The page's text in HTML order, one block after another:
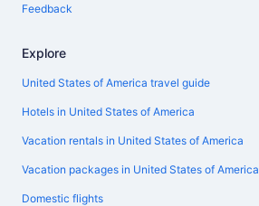
Feedback
Explore
United States of America travel guide
Hotels in United States of America
Vacation rentals in United States of America
Vacation packages in United States of America
Domestic flights